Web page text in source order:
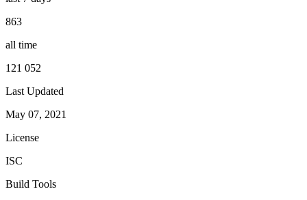
863
all time
121 052
Last Updated
May 07, 2021
License
ISC
Build Tools